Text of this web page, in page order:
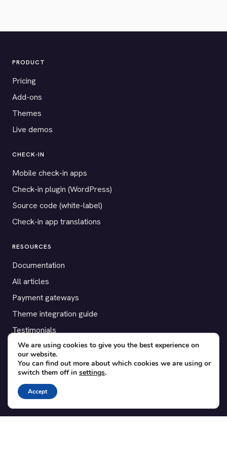
PRODUCT
Pricing
Add-ons
Themes
Live demos
CHECK-IN
Mobile check-in apps
Check-in plugin (WordPress)
Source code (white-label)
Check-in app translations
RESOURCES
Documentation
All articles
Payment gateways
Theme integration guide
Testimonials
SUPPORT
Contact
Blog
Translations
We are using cookies to give you the best experience on
our website.
You can find out more about which cookies we are using or
switch them off in settings.
Accept